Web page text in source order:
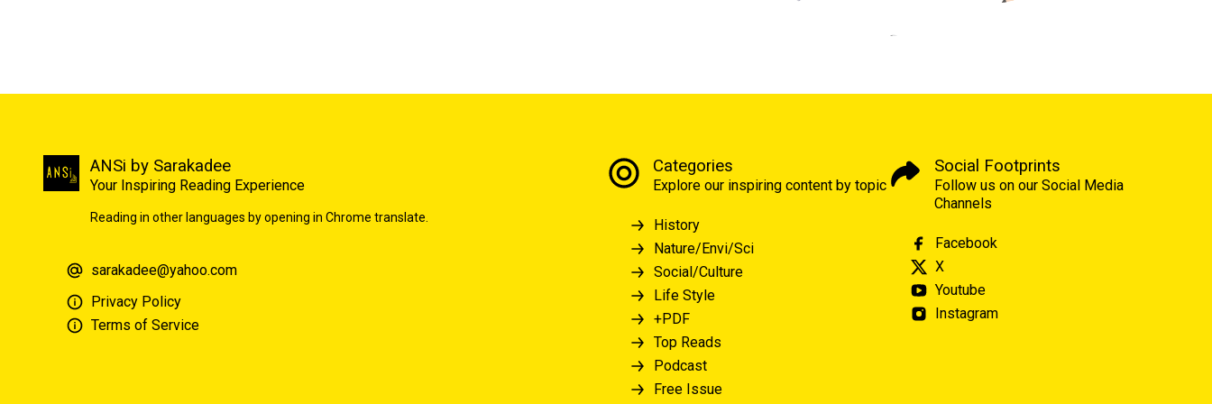
ANSi by Sarakadee
Your Inspiring Reading Experience
Reading in other languages by opening in Chrome translate.
sarakadee@yahoo.com
Privacy Policy
Terms of Service
Categories
Explore our inspiring content by topic
History
Nature/Envi/Sci
Social/Culture
Life Style
+PDF
Top Reads
Podcast
Free Issue
Social Footprints
Follow us on our Social Media
Channels
Facebook
X
Youtube
Instagram